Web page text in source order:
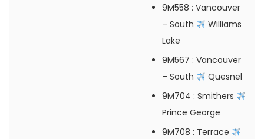
9M558 : Vancouver
– South
Williams
Lake
9M567 : Vancouver
– South
Quesnel
9M704 : Smithers
Prince George
9M708 : Terrace